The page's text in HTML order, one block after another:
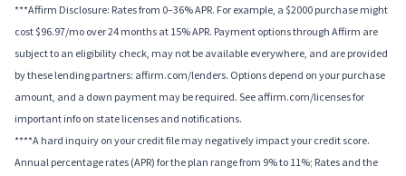
***Affirm Disclosure: Rates from 0–36% APR. For example, a $2000 purchase might
cost $96.97/mo over 24 months at 15% APR. Payment options through Affirm are
subject to an eligibility check, may not be available everywhere, and are provided
by these lending partners: affirm.com/lenders. Options depend on your purchase
amount, and a down payment may be required. See affirm.com/licenses for
important info on state licenses and notifications.
****A hard inquiry on your credit file may negatively impact your credit score.
Annual percentage rates (APR) for the plan range from 9% to 11%; Rates and the